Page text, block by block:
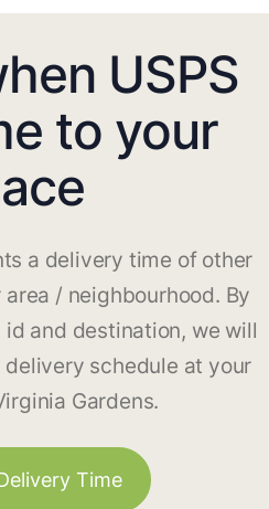
USPS
to your
a delivery time of other
/ neighbourhood. By
and destination, we will
schedule at your
Gardens.
Time